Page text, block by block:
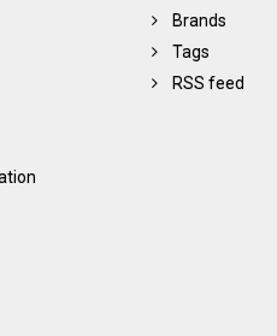
Brands
Tags
RSS feed